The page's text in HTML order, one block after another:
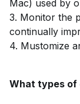
Mac) used by
3. Monitor the
continually
4. Mustomize
What types of